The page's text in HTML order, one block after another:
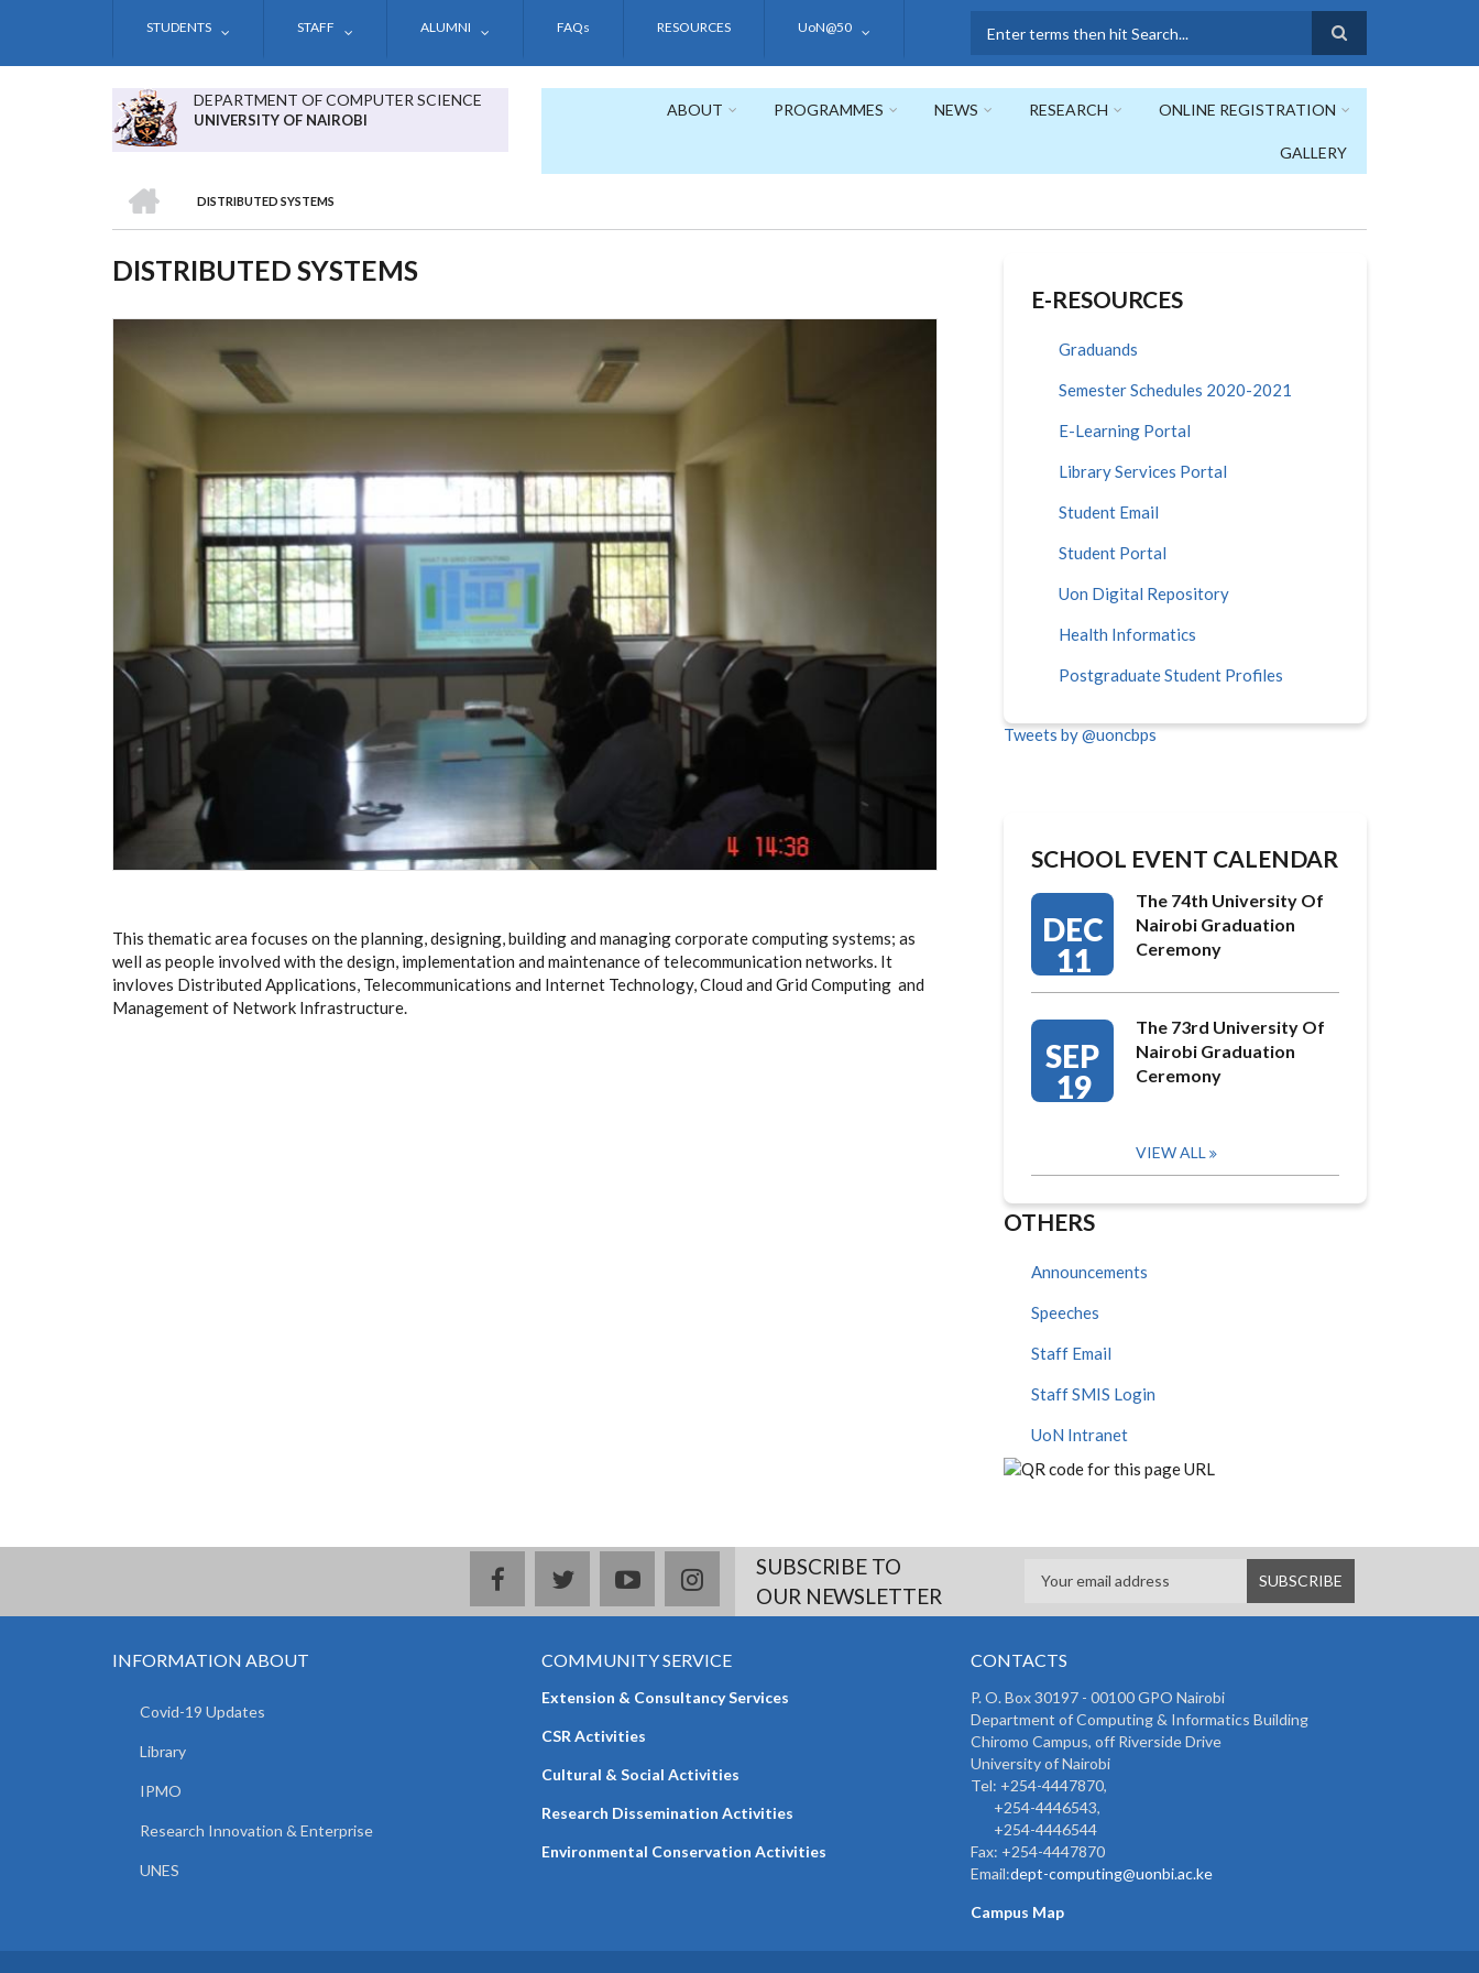
STUDENTS STAFF ALUMNI FAQs RESOURCES UoN@50
DEPARTMENT OF COMPUTER SCIENCE
UNIVERSITY OF NAIROBI
ABOUT PROGRAMMES NEWS RESEARCH ONLINE REGISTRATION
GALLERY
BREADCRUMB
DISTRIBUTED SYSTEMS
DISTRIBUTED SYSTEMS
This thematic area focuses on the planning, designing, building and managing corporate computing systems; as
well as people involved with the design, implementation and maintenance of telecommunication networks. It
invloves Distributed Applications, Telecommunications and Internet Technology, Cloud and Grid Computing and
Management of Network Infrastructure.
E-RESOURCES
Graduands
Semester Schedules 2020-2021
E-Learning Portal
Library Services Portal
Student Email
Student Portal
Uon Digital Repository
Health Informatics
Postgraduate Student Profiles
Tweets by @uoncbps
SCHOOL EVENT CALENDAR
DEC
11
The 74th University Of
Nairobi Graduation
Ceremony
SEP
19
The 73rd University Of
Nairobi Graduation
Ceremony
VIEW ALL
OTHERS
Announcements
Speeches
Staff Email
Staff SMIS Login
UoN Intranet
facebooktwitteryoutubeinstagramSUBSCRIBE TO
OUR NEWSLETTER
INFORMATION ABOUT
Covid-19 Updates
Library
IPMO
Research Innovation & Enterprise
UNES
COMMUNITY SERVICE
Extension & Consultancy Services
CSR Activities
Cultural & Social Activities
Research Dissemination Activities
Environmental Conservation Activities
CONTACTS
P. O. Box 30197 - 00100 GPO Nairobi
Department of Computing & Informatics Building
Chiromo Campus, off Riverside Drive
University of Nairobi
Tel: +254-4447870,
+254-4446543,
+254-4446544
Fax: +254-4447870
Email:dept-computing@uonbi.ac.ke
Campus Map